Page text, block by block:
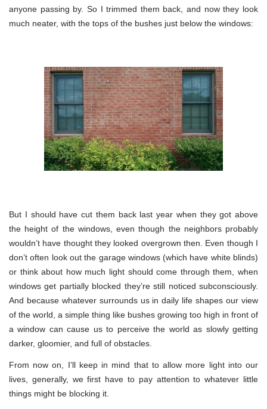
anyone passing by. So I trimmed them back, and now they look
much neater, with the tops of the bushes just below the windows:
But I should have cut them back last year when they got above
the height of the windows, even though the neighbors probably
wouldn’t have thought they looked overgrown then. Even though I
don’t often look out the garage windows (which have white blinds)
or think about how much light should come through them, when
windows get partially blocked they’re still noticed subconsciously.
And because whatever surrounds us in daily life shapes our view
of the world, a simple thing like bushes growing too high in front of
a window can cause us to perceive the world as slowly getting
darker, gloomier, and full of obstacles.
From now on, I’ll keep in mind that to allow more light into our
lives, generally, we first have to pay attention to whatever little
things might be blocking it.